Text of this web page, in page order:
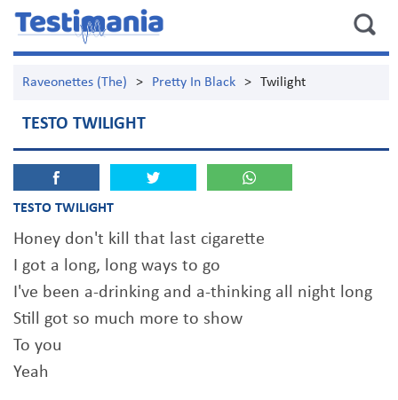
Raveonettes (The) > Pretty In Black > Twilight
TESTO TWILIGHT
TESTO TWILIGHT
Honey don't kill that last cigarette
I got a long, long ways to go
I've been a-drinking and a-thinking all night long
Still got so much more to show
To you
Yeah